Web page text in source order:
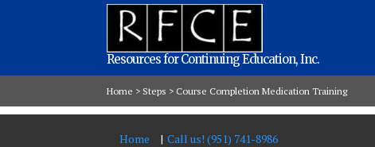
Resources for Continuing Education, Inc.
Home > Steps > Course Completion Medication Training
Home Call us! (951) 741-8986